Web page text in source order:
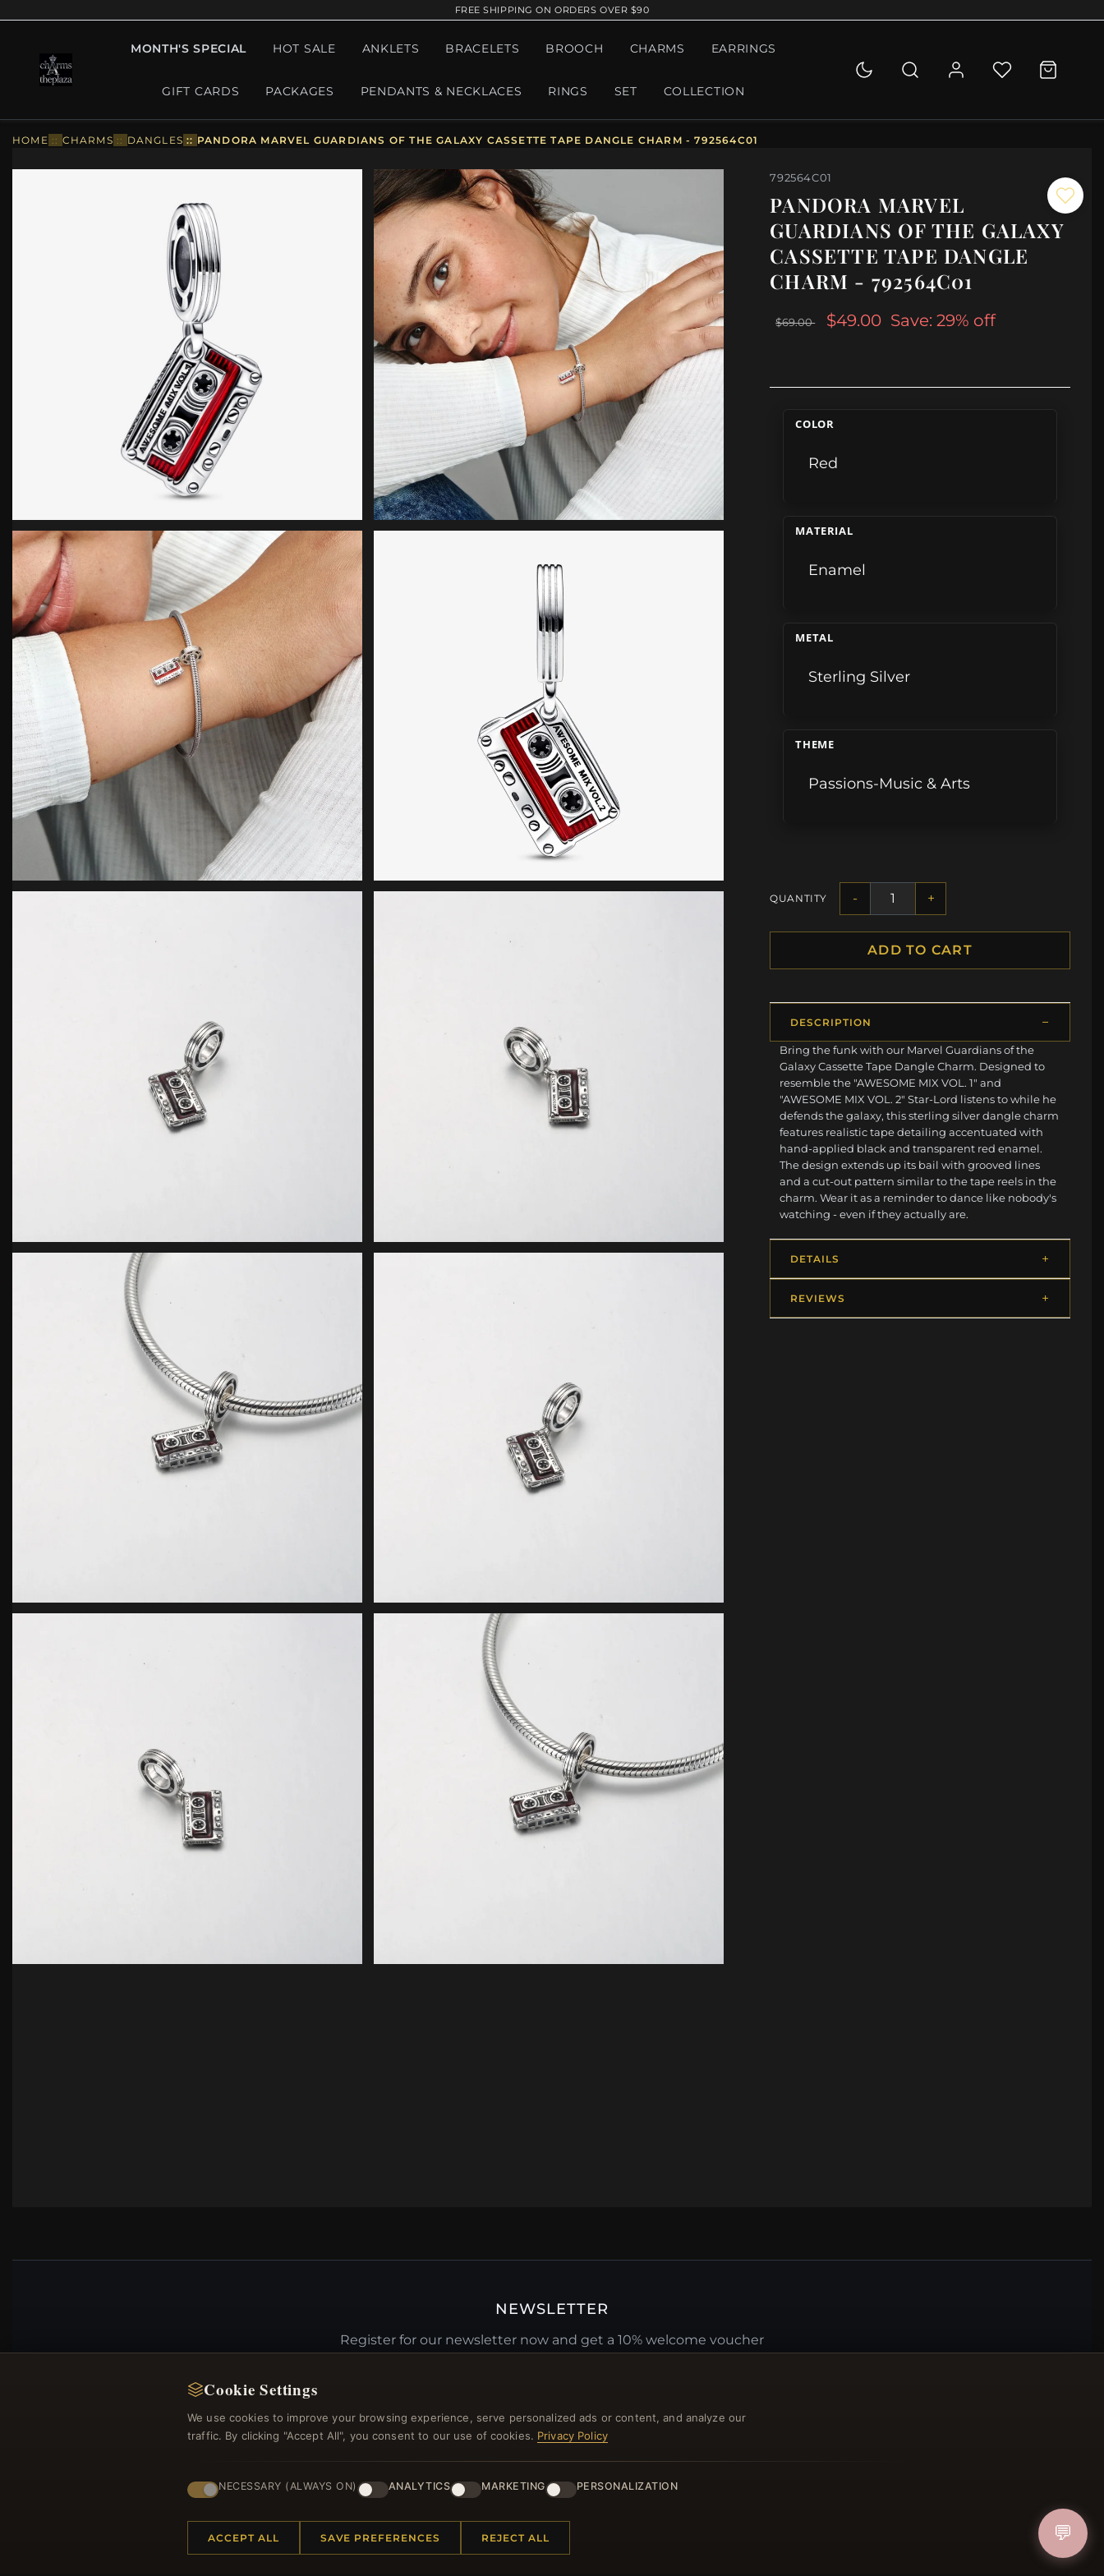
FREE SHIPPING ON ORDERS OVER $90
MONTH'S SPECIAL HOT SALE ANKLETS BRACELETS BROOCH CHARMS EARRINGS
GIFT CARDS PACKAGES PENDANTS & NECKLACES RINGS SET COLLECTION
HOME :: CHARMS :: DANGLES :: PANDORA MARVEL GUARDIANS OF THE GALAXY CASSETTE TAPE DANGLE CHARM - 792564C01
792564C01
PANDORA MARVEL
GUARDIANS OF THE GALAXY
CASSETTE TAPE DANGLE
CHARM - 792564C01
$69.00 $49.00 Save: 29% off
COLOR
Red
MATERIAL
Enamel
METAL
Sterling Silver
THEME
Passions-Music & Arts
QUANTITY - +
ADD TO CART
DESCRIPTION
Bring the funk with our Marvel Guardians of the
Galaxy Cassette Tape Dangle Charm. Designed to
resemble the "AWESOME MIX VOL. 1" and
"AWESOME MIX VOL. 2" Star-Lord listens to while he
defends the galaxy, this sterling silver dangle charm
features realistic tape detailing accentuated with
hand-applied black and transparent red enamel.
The design extends up its bail with grooved lines
and a cut-out pattern similar to the tape reels in the
charm. Wear it as a reminder to dance like nobody's
watching - even if they actually are.
DETAILS
REVIEWS
NEWSLETTER
Register for our newsletter now and get a 10% welcome voucher
About Us
Cookie Settings
We use cookies to improve your browsing experience, serve personalized ads or content, and analyze our
traffic. By clicking "Accept All", you consent to our use of cookies. Privacy Policy
NECESSARY (ALWAYS ON) ANALYTICS MARKETING PERSONALIZATION
ACCEPT ALL SAVE PREFERENCES REJECT ALL 💬